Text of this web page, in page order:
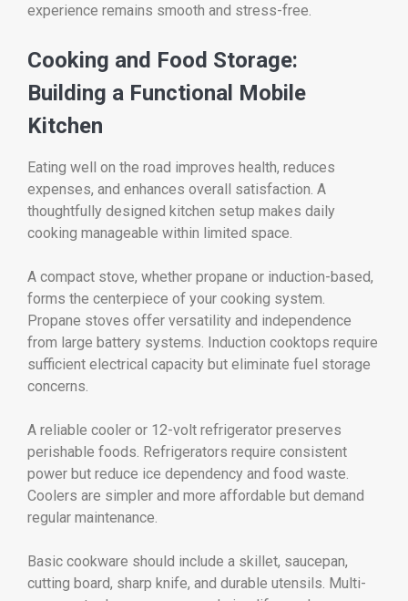
experience remains smooth and stress-free.
Cooking and Food Storage:
Building a Functional Mobile
Kitchen
Eating well on the road improves health, reduces
expenses, and enhances overall satisfaction. A
thoughtfully designed kitchen setup makes daily
cooking manageable within limited space.
A compact stove, whether propane or induction-based,
forms the centerpiece of your cooking system.
Propane stoves offer versatility and independence
from large battery systems. Induction cooktops require
sufficient electrical capacity but eliminate fuel storage
concerns.
A reliable cooler or 12-volt refrigerator preserves
perishable foods. Refrigerators require consistent
power but reduce ice dependency and food waste.
Coolers are simpler and more affordable but demand
regular maintenance.
Basic cookware should include a skillet, saucepan,
cutting board, sharp knife, and durable utensils. Multi-